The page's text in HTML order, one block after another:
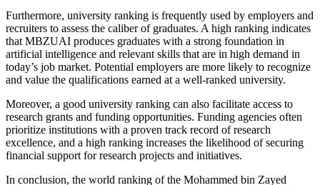
Furthermore, university ranking is frequently used by employers and
recruiters to assess the caliber of graduates. A high ranking indicates
that MBZUAI produces graduates with a strong foundation in
artificial intelligence and relevant skills that are in high demand in
today’s job market. Potential employers are more likely to recognize
and value the qualifications earned at a well-ranked university.
Moreover, a good university ranking can also facilitate access to
research grants and funding opportunities. Funding agencies often
prioritize institutions with a proven track record of research
excellence, and a high ranking increases the likelihood of securing
financial support for research projects and initiatives.
In conclusion, the world ranking of the Mohammed bin Zayed